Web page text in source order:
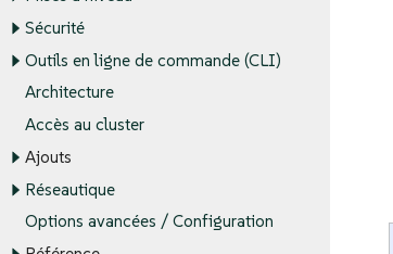
Sécurité
Outils en ligne de commande (CLI)
Architecture
Accès au cluster
Ajouts
Réseautique
Options avancées / Configuration